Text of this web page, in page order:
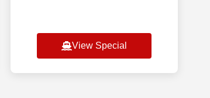
View Special